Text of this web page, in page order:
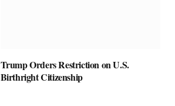
Trump Orders Restriction on U.S.
Birthright Citizenship